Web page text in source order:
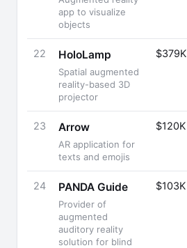
app to visualize
objects
22 HoloLamp
Spatial augmented
reality-based 3D
projector
$379K
23 Arrow
AR application for
texts and emojis
$120K
24 PANDA Guide
Provider of
augmented
auditory reality
solution for blind
$103K